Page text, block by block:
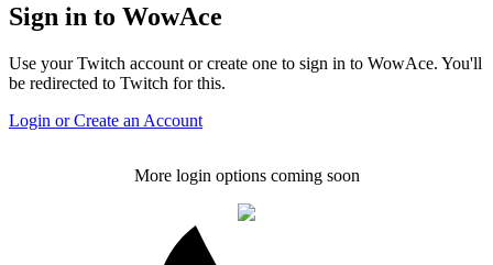
Sign in to WowAce
Use your Twitch account or create one to sign in to WowAce. You'll
be redirected to Twitch for this.
Login or Create an Account
More login options coming soon